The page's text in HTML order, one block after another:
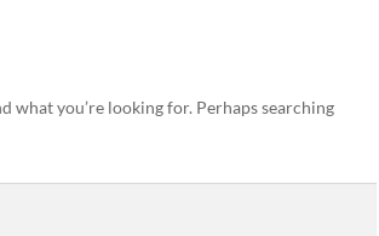
what you’re looking for. Perhaps searching